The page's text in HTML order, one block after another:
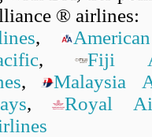
® airlines:
,
, Fiji
,
Malaysia
,
Royal